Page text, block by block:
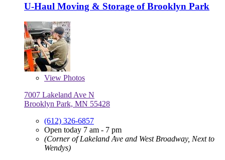
U-Haul Moving & Storage of Brooklyn Park
View Photos
7007 Lakeland Ave N
Brooklyn Park, MN 55428
(612) 326-6857
Open today 7 am - 7 pm
(Corner of Lakeland Ave and West Broadway, Next to
Wendys)